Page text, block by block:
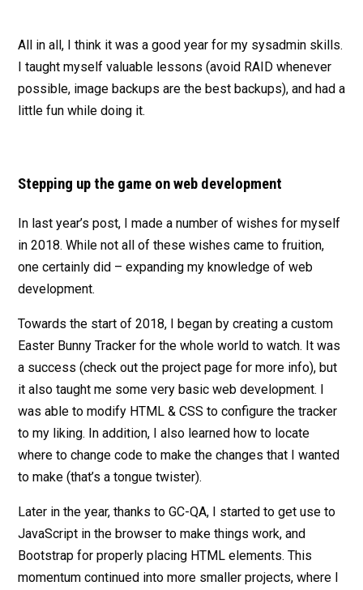
All in all, I think it was a good year for my sysadmin skills.
I taught myself valuable lessons (avoid RAID whenever
possible, image backups are the best backups), and had a
little fun while doing it.
Stepping up the game on web development
In last year’s post, I made a number of wishes for myself
in 2018. While not all of these wishes came to fruition,
one certainly did – expanding my knowledge of web
development.
Towards the start of 2018, I began by creating a custom
Easter Bunny Tracker for the whole world to watch. It was
a success (check out the project page for more info), but
it also taught me some very basic web development. I
was able to modify HTML & CSS to configure the tracker
to my liking. In addition, I also learned how to locate
where to change code to make the changes that I wanted
to make (that’s a tongue twister).
Later in the year, thanks to GC-QA, I started to get use to
JavaScript in the browser to make things work, and
Bootstrap for properly placing HTML elements. This
momentum continued into more smaller projects, where I